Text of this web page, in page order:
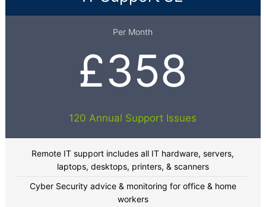
Per Month
£358
120 Annual Support Issues
Remote IT support includes all IT hardware, servers,
laptops, desktops, printers, & scanners
Cyber Security advice & monitoring for office & home
workers